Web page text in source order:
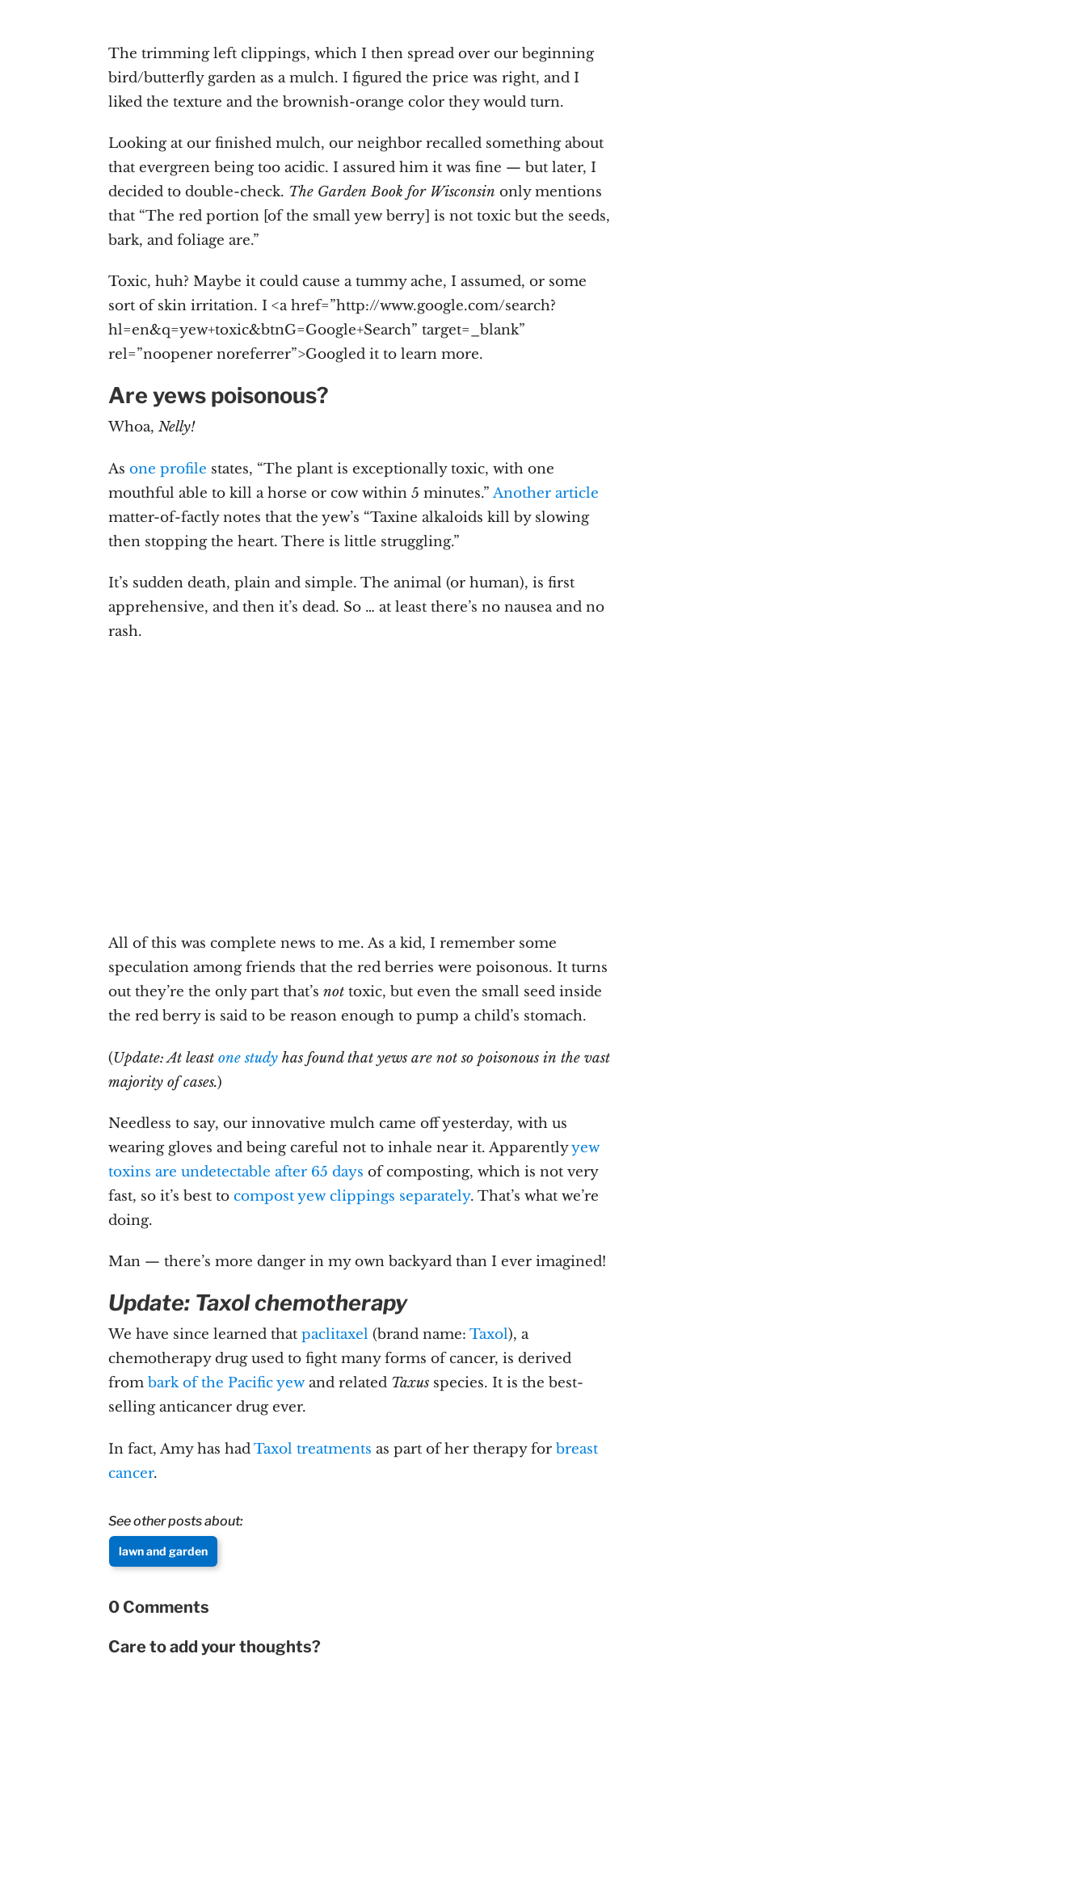
The trimming left clippings, which I then spread over our beginning
bird/butterfly garden as a mulch. I figured the price was right, and I
liked the texture and the brownish-orange color they would turn.
Looking at our finished mulch, our neighbor recalled something about
that evergreen being too acidic. I assured him it was fine — but later, I
decided to double-check. The Garden Book for Wisconsin only mentions
that “The red portion [of the small yew berry] is not toxic but the seeds,
bark, and foliage are.”
Toxic, huh? Maybe it could cause a tummy ache, I assumed, or some
sort of skin irritation. I <a href=”http://www.google.com/search?
hl=en&q=yew+toxic&btnG=Google+Search” target=_blank”
rel=”noopener noreferrer”>Googled it to learn more.
Are yews poisonous?
Whoa,Nelly!
Asone profile states, “The plant is exceptionally toxic, with one
mouthful able to kill a horse or cow within 5 minutes.”Another article
matter-of-factly notes that the yew’s “Taxine alkaloids kill by slowing
then stopping the heart. There is little struggling.”
It’s sudden death, plain and simple. The animal (or human), is first
apprehensive, and then it’s dead. So … at least there’s no nausea and no
rash.
All of this was complete news to me. As a kid, I remember some
speculation among friends that the red berries were poisonous. It turns
out they’re the only part that’snot toxic, but even the small seed inside
the red berry is said to be reason enough to pump a child’s stomach.
(Update: At leastone study has found that yews are not so poisonous in the vast
majority of cases.)
Needless to say, our innovative mulch came off yesterday, with us
wearing gloves and being careful not to inhale near it. Apparentlyyew
toxins are undetectable after 65 days of composting, which is not very
fast, so it’s best tocompost yew clippings separately. That’s what we’re
doing.
Man — there’s more danger in my own backyard than I ever imagined!
Update: Taxol chemotherapy
We have since learned thatpaclitaxel (brand name:Taxol), a
chemotherapy drug used to fight many forms of cancer, is derived
from bark of the Pacific yewand related Taxus species. It is the best-
selling anticancer drug ever.
In fact, Amy has hadTaxol treatments as part of her therapy forbreast
cancer.
See other posts about:
lawn and garden
0 Comments
Care to add your thoughts?